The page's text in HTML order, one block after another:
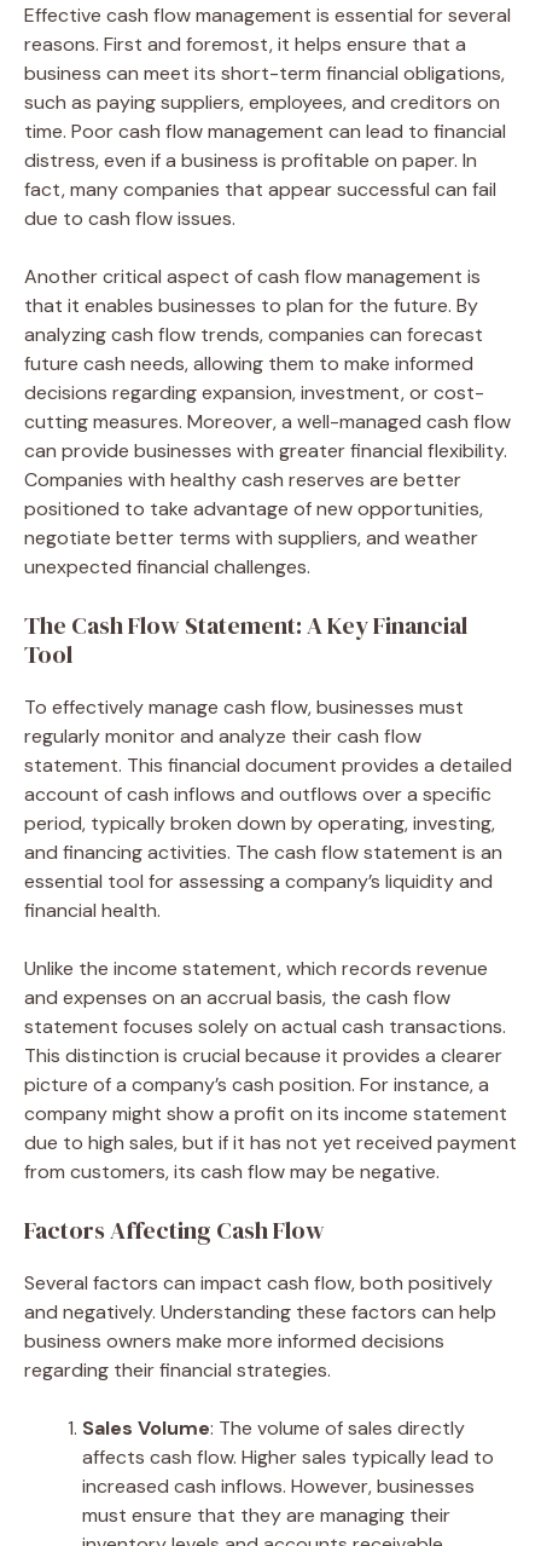
Effective cash flow management is essential for several
reasons. First and foremost, it helps ensure that a
business can meet its short-term financial obligations,
such as paying suppliers, employees, and creditors on
time. Poor cash flow management can lead to financial
distress, even if a business is profitable on paper. In
fact, many companies that appear successful can fail
due to cash flow issues.
Another critical aspect of cash flow management is
that it enables businesses to plan for the future. By
analyzing cash flow trends, companies can forecast
future cash needs, allowing them to make informed
decisions regarding expansion, investment, or cost-
cutting measures. Moreover, a well-managed cash flow
can provide businesses with greater financial flexibility.
Companies with healthy cash reserves are better
positioned to take advantage of new opportunities,
negotiate better terms with suppliers, and weather
unexpected financial challenges.
The Cash Flow Statement: A Key Financial
Tool
To effectively manage cash flow, businesses must
regularly monitor and analyze their cash flow
statement. This financial document provides a detailed
account of cash inflows and outflows over a specific
period, typically broken down by operating, investing,
and financing activities. The cash flow statement is an
essential tool for assessing a company’s liquidity and
financial health.
Unlike the income statement, which records revenue
and expenses on an accrual basis, the cash flow
statement focuses solely on actual cash transactions.
This distinction is crucial because it provides a clearer
picture of a company’s cash position. For instance, a
company might show a profit on its income statement
due to high sales, but if it has not yet received payment
from customers, its cash flow may be negative.
Factors Affecting Cash Flow
Several factors can impact cash flow, both positively
and negatively. Understanding these factors can help
business owners make more informed decisions
regarding their financial strategies.
Sales Volume: The volume of sales directly
affects cash flow. Higher sales typically lead to
increased cash inflows. However, businesses
must ensure that they are managing their